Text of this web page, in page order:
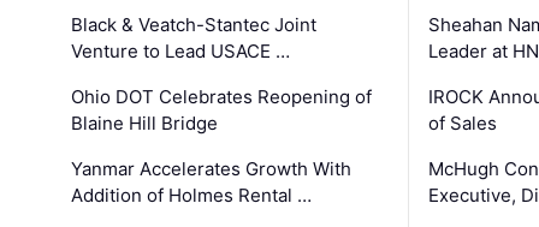
Black & Veatch-Stantec Joint
Venture to Lead USACE …
Ohio DOT Celebrates Reopening of
Blaine Hill Bridge
Yanmar Accelerates Growth With
Addition of Holmes Rental …
Sheahan
Leader at
IROCK
of Sales
McHugh
Executive,